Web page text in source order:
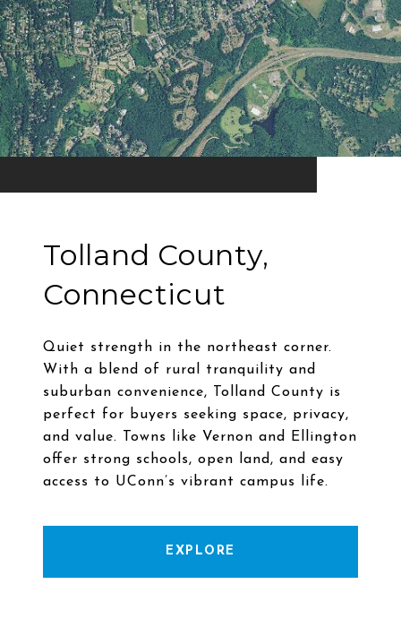
Tolland County,
Connecticut
Quiet strength in the northeast corner.
With a blend of rural tranquility and
suburban convenience, Tolland County is
perfect for buyers seeking space, privacy,
and value. Towns like Vernon and Ellington
offer strong schools, open land, and easy
EXPLORE